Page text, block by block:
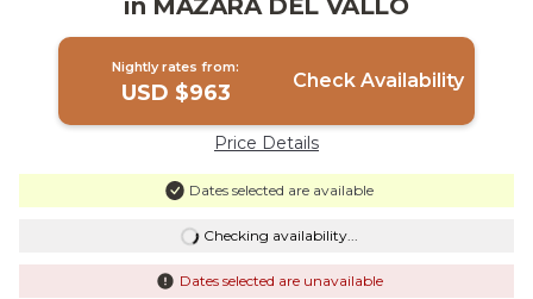
in MAZARA DEL VALLO
Nightly rates from:
USD $963 Check Availability
Price Details
Dates selected are available
Checking availability...
Dates selected are unavailable